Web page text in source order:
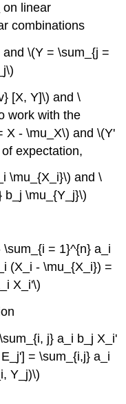
on linear
combinations
\(Y = \sum_{j =
[X, Y]\) and \
work with the
X - \mu_X\) and \(Y'
expectation,
\mu_{X_i}\) and \
b_j \mu_{Y_j}\)
= 1}^{n} a_i
(X_i - \mu_{X_i}) =
X_i'\)
j} a_i b_j X_i'
= \sum_{i,j} a_i
Y_j)\)